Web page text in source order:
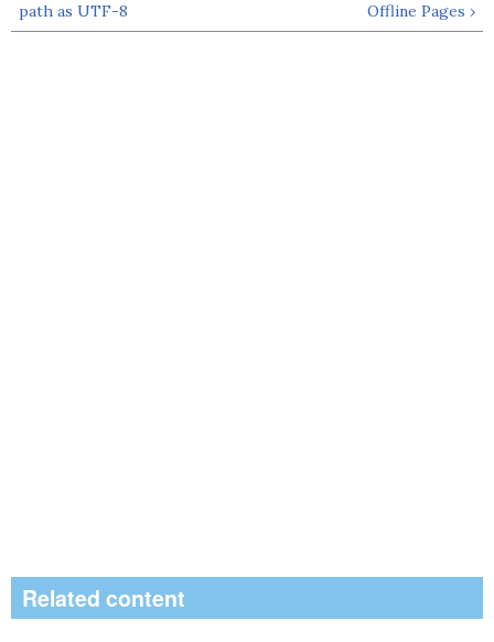
path as UTF-8
Offline Pages ›
Related content